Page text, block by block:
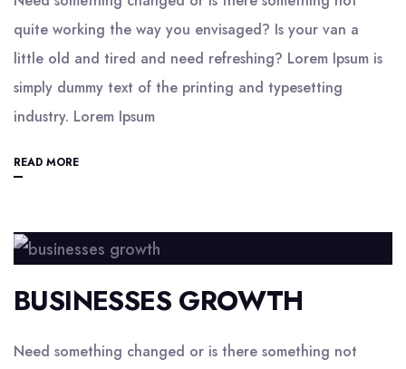
quite working the way you envisaged? Is your van a
little old and tired and need refreshing? Lorem Ipsum is
simply dummy text of the printing and typesetting
industry. Lorem Ipsum
READ MORE
BUSINESSES GROWTH
Need something changed or is there something not